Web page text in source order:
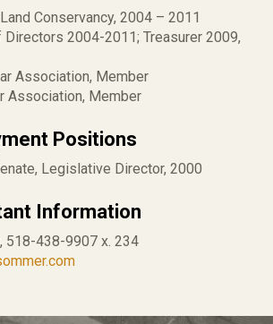
Conservancy, 2004 – 2011
2004-2011; Treasurer 2009,
Association, Member
Association, Member
Positions
Legislative Director, 2000
Information
518-438-9907 x. 234